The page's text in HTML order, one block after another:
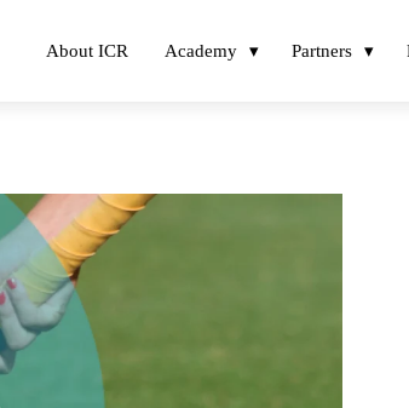
About ICR Academy Partners